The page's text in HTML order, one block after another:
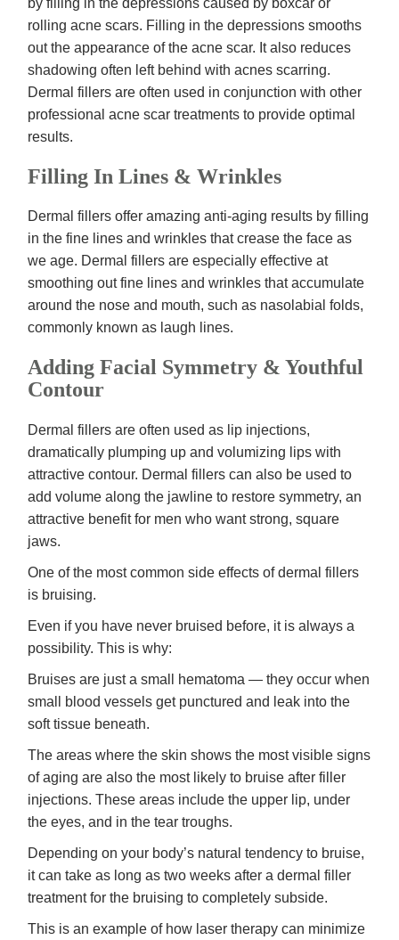
rolling acne scars. Filling in the depressions smooths
out the appearance of the acne scar. It also reduces
shadowing often left behind with acnes scarring.
Dermal fillers are often used in conjunction with other
professional acne scar treatments to provide optimal
results.
Filling In Lines & Wrinkles
Dermal fillers offer amazing anti-aging results by filling
in the fine lines and wrinkles that crease the face as
we age. Dermal fillers are especially effective at
smoothing out fine lines and wrinkles that accumulate
around the nose and mouth, such as nasolabial folds,
commonly known as laugh lines.
Adding Facial Symmetry & Youthful
Contour
Dermal fillers are often used as lip injections,
dramatically plumping up and volumizing lips with
attractive contour. Dermal fillers can also be used to
add volume along the jawline to restore symmetry, an
attractive benefit for men who want strong, square
jaws.
One of the most common side effects of dermal fillers
is bruising.
Even if you have never bruised before, it is always a
possibility. This is why:
Bruises are just a small hematoma — they occur when
small blood vessels get punctured and leak into the
soft tissue beneath.
The areas where the skin shows the most visible signs
of aging are also the most likely to bruise after filler
injections. These areas include the upper lip, under
the eyes, and in the tear troughs.
Depending on your body’s natural tendency to bruise,
it can take as long as two weeks after a dermal filler
treatment for the bruising to completely subside.
This is an example of how laser therapy can minimize